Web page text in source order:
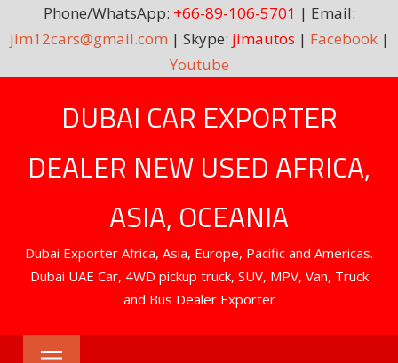
Phone/WhatsApp: +66-89-106-5701 | Email:
jim12cars@gmail.com | Skype: jimautos | Facebook|
Youtube
DUBAI CAR EXPORTER
DEALER NEW USED AFRICA,
ASIA, OCEANIA
Dubai Exporter Africa, Asia, Europe, Pacific and Americas.
Dubai UAE Car, 4WD pickup truck, SUV, MPV, Van, Truck
and Bus Dealer Exporter